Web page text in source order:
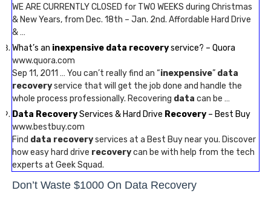
WE ARE CURRENTLY CLOSED for TWO WEEKS during Christmas
& New Years, from Dec. 18th – Jan. 2nd. Affordable Hard Drive
& …
What’s an inexpensive data recoveryservice? – Quora
www.quora.com
Sep 11, 2011 … You can’t really find an “inexpensive” data
recoveryservice that will get the job done and handle the
whole process professionally. Recovering data can be …
Data RecoveryServices & Hard Drive Recovery – Best Buy
www.bestbuy.com
Find data recoveryservices at a Best Buy near you. Discover
how easy hard drive recoverycan be with help from the tech
experts at Geek Squad.
Don’t Waste $1000 On Data Recovery